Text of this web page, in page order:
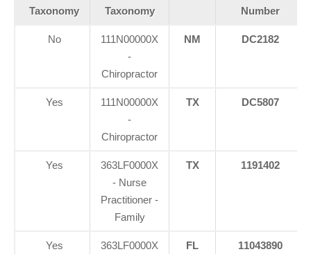
Taxonomy
Taxonomy
Number
No
111N00000X
-
Chiropractor
NM DC2182
Yes
111N00000X
-
Chiropractor
TX DC5807
Yes
363LF0000X
- Nurse
Practitioner -
Family
TX 1191402
Yes
363LF0000X
FL 11043890